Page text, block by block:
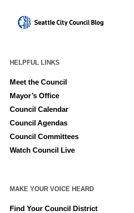
HELPFUL LINKS
Meet the Council
Mayor’s Office
Council Calendar
Council Agendas
Council Committees
Watch Council Live
MAKE YOUR VOICE HEARD
Find Your Council District